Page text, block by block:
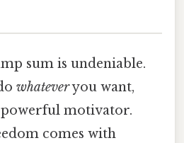
sum is undeniable.
whateveryou want,
motivator.
comes with